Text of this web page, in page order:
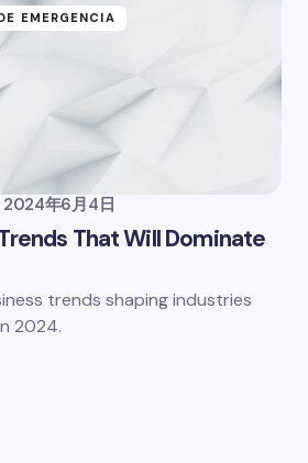
EMERGENCIA
2024年6月4日
That Will Dominate
trends shaping industries
2024.